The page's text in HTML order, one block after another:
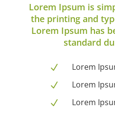
Lorem Ipsum is
the printing and
Lorem Ipsum has
standard
N Lorem
N Lorem
N Lorem